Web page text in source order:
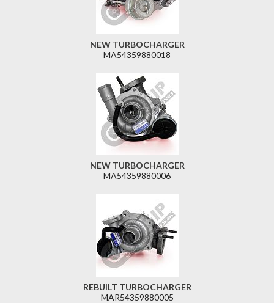
NEW TURBOCHARGER
MA54359880018
NEW TURBOCHARGER
MA54359880006
REBUILT TURBOCHARGER
MAR54359880005